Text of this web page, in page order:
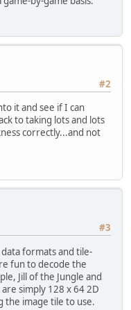
#2
it and see if I can
to taking lots and lots
correctly...and not
#3
formats and tile-
fun to decode the
Jill of the Jungle and
simply 128 x 64 2D
the image tile to use.